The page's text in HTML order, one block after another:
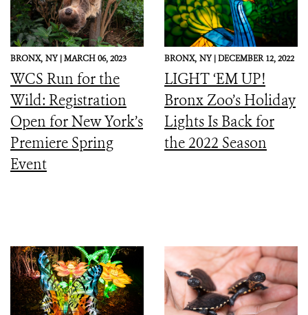
BRONX, NY |MARCH 06, 2023
WCS Run for the
Wild: Registration
Open for New York’s
Premiere Spring
Event
BRONX, NY |DECEMBER 12, 2022
LIGHT ‘EM UP!
Bronx Zoo’s Holiday
Lights Is Back for
the 2022 Season